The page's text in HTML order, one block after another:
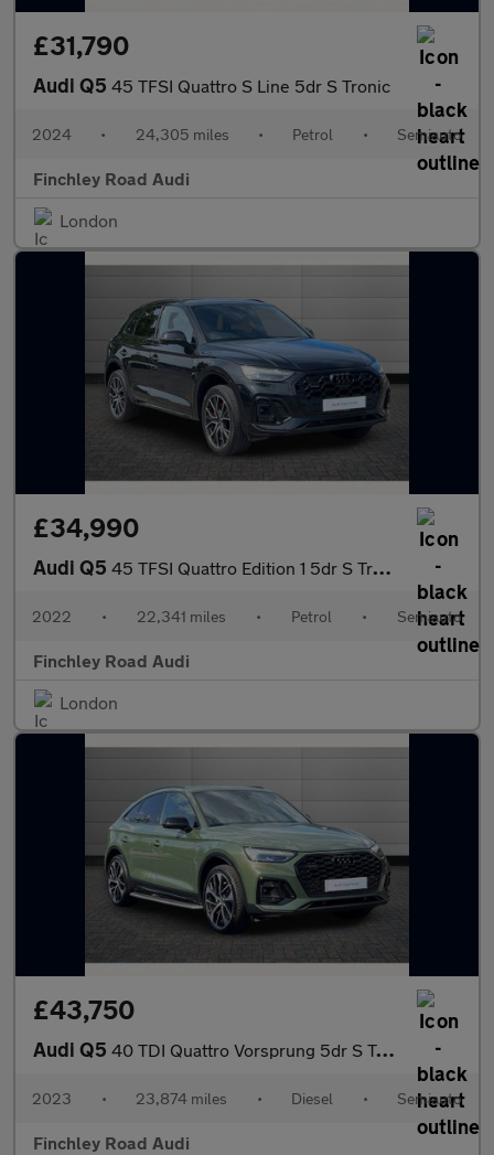
£31,790
Audi Q5 45 TFSI Quattro S Line 5dr S Tronic
2024 • 24,305 miles • Petrol • Semiauto
Finchley Road Audi
London
£34,990
Audi Q5 45 TFSI Quattro Edition 1 5dr S Tronic
2022 • 22,341 miles • Petrol • Semiauto
Finchley Road Audi
London
£43,750
Audi Q5 40 TDI Quattro Vorsprung 5dr S Tronic
2023 • 23,874 miles • Diesel • Semiauto
Finchley Road Audi